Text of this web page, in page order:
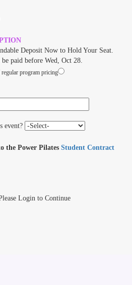
Deposit Now to Hold Your Seat.
paid before Wed, Oct 28.
program pricing
event?
the Power Pilates Student Contract
Login to Continue